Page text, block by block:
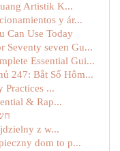
Artistik K...
y ár...
Can Use Today
Seventy seven Gu...
Essential Gui...
247: Bắt Số Hôm...
Practices ...
& Rap...
z w...
dom to p...